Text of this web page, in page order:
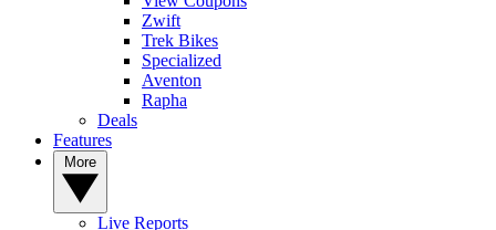
Zwift
Trek Bikes
Specialized
Aventon
Rapha
Deals
Features
Live Reports